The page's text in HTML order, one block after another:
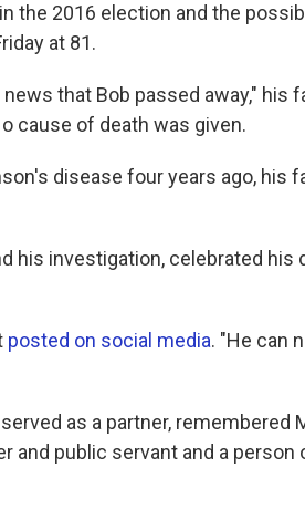
the 2016 election and the
at 81.
that Bob passed away," his
cause of death was given.
disease four years ago, his
his investigation, celebrated his
posted on social media. "He can
as a partner, remembered
and public servant and a person